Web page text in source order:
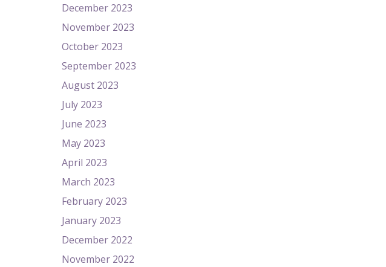
December 2023
November 2023
October 2023
September 2023
August 2023
July 2023
June 2023
May 2023
April 2023
March 2023
February 2023
January 2023
December 2022
November 2022